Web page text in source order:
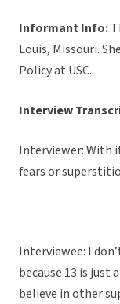
Informant Info:
Louis, Missouri.
Policy at USC.
Interview
Interviewer: With
fears or
Interviewee: I
because 13 is just
believe in other